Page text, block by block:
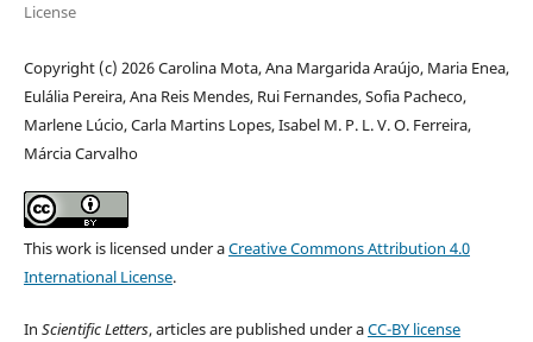
License
Copyright (c) 2026 Carolina Mota, Ana Margarida Araújo, Maria Enea,
Eulália Pereira, Ana Reis Mendes, Rui Fernandes, Sofia Pacheco,
Marlene Lúcio, Carla Martins Lopes, Isabel M. P. L. V. O. Ferreira,
Márcia Carvalho
This work is licensed under aCreative Commons Attribution 4.0
International License.
In Scientific Letters, articles are published under aCC-BY license